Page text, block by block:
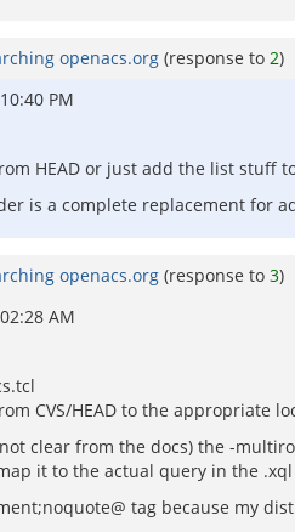
openacs.org (response to 2)
PM
HEAD or just add the list stuff
is a complete replacement for
openacs.org (response to 3)
AM
CVS/HEAD to the appropriate
clear from the docs) the -
it to the actual query in the .xql
tag because my